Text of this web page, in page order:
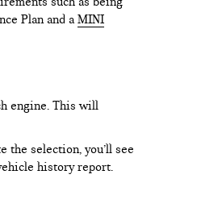
Plan and aMINI
engine. This will
the selection, you’ll see
history report.